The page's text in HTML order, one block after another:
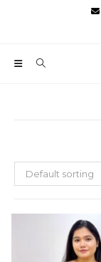
Default sorting